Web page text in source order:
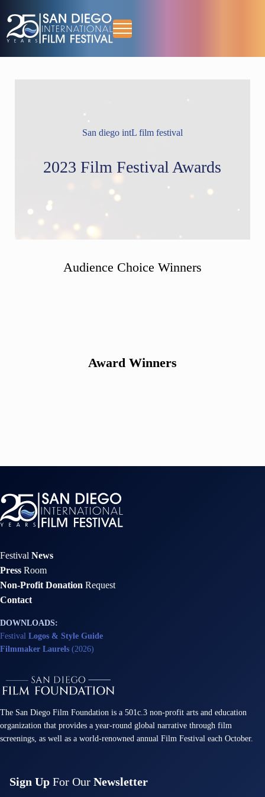
Menu
San diego intL film festival
2023 Film Festival Awards
Audience Choice Winners
Award Winners
FestivalNews
PressRoom
Non-Profit Donation Request
Contact
DOWNLOADS:
Festival Logos & Style Guide
Filmmaker Laurels (2026)
The San Diego Film Foundation is a 501c.3 non-profit arts and education
organization that provides a year-round global narrative through film
screenings, as well as a world-renowned annual Film Festival each October.
Sign UpFor Our Newsletter